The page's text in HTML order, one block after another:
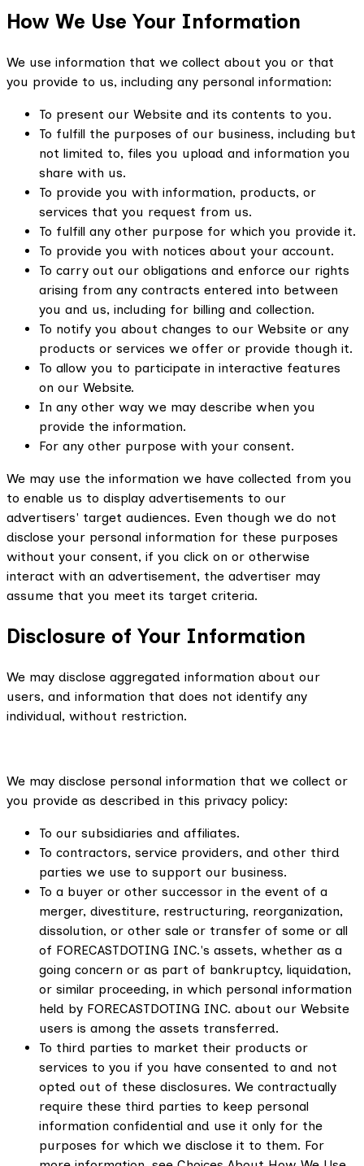
How We Use Your Information
We use information that we collect about you or that
you provide to us, including any personal information:
To present our Website and its contents to you.
To fulfill the purposes of our business, including but
not limited to, files you upload and information you
share with us.
To provide you with information, products, or
services that you request from us.
To fulfill any other purpose for which you provide it.
To provide you with notices about your account.
To carry out our obligations and enforce our rights
arising from any contracts entered into between
you and us, including for billing and collection.
To notify you about changes to our Website or any
products or services we offer or provide though it.
To allow you to participate in interactive features
on our Website.
In any other way we may describe when you
provide the information.
For any other purpose with your consent.
We may use the information we have collected from you
to enable us to display advertisements to our
advertisers' target audiences. Even though we do not
disclose your personal information for these purposes
without your consent, if you click on or otherwise
interact with an advertisement, the advertiser may
assume that you meet its target criteria.
Disclosure of Your Information
We may disclose aggregated information about our
users, and information that does not identify any
individual, without restriction.
We may disclose personal information that we collect or
you provide as described in this privacy policy:
To our subsidiaries and affiliates.
To contractors, service providers, and other third
parties we use to support our business.
To a buyer or other successor in the event of a
merger, divestiture, restructuring, reorganization,
dissolution, or other sale or transfer of some or all
of FORECASTDOTING INC.'s assets, whether as a
going concern or as part of bankruptcy, liquidation,
or similar proceeding, in which personal information
held by FORECASTDOTING INC. about our Website
users is among the assets transferred.
To third parties to market their products or
services to you if you have consented to and not
opted out of these disclosures. We contractually
require these third parties to keep personal
information confidential and use it only for the
purposes for which we disclose it to them. For